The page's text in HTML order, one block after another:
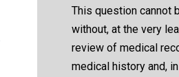
This question cannot
without, at the very
review of medical
medical history and,